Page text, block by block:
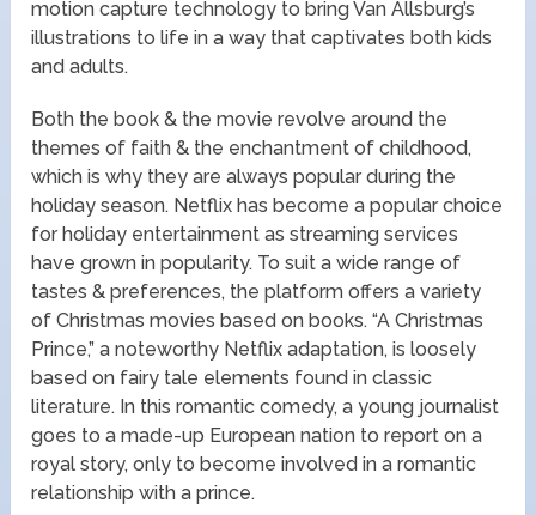
motion capture technology to bring Van Allsburg’s
illustrations to life in a way that captivates both kids
and adults.
Both the book & the movie revolve around the
themes of faith & the enchantment of childhood,
which is why they are always popular during the
holiday season. Netflix has become a popular choice
for holiday entertainment as streaming services
have grown in popularity. To suit a wide range of
tastes & preferences, the platform offers a variety
of Christmas movies based on books. “A Christmas
Prince,” a noteworthy Netflix adaptation, is loosely
based on fairy tale elements found in classic
literature. In this romantic comedy, a young journalist
goes to a made-up European nation to report on a
royal story, only to become involved in a romantic
relationship with a prince.